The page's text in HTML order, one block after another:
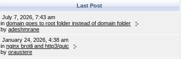
Last Post
July 7, 2026, 7:43 am
in domain goes to root folder instead of domain folder
by adeshmrane
January 24, 2026, 4:38 am
in nginx brotli and http3/quic
by oraustere